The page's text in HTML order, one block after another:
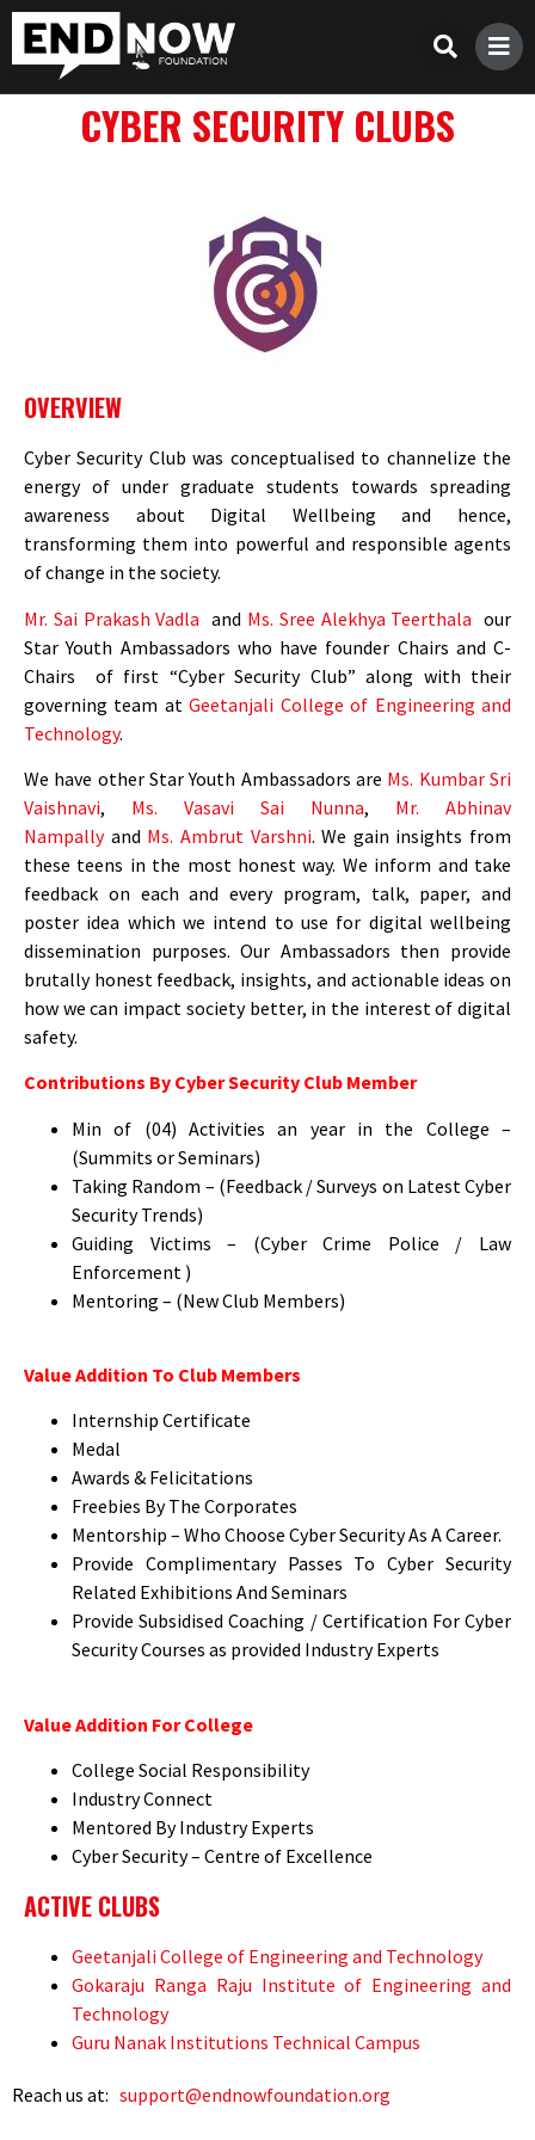
CYBER SECURITY CLUBS
OVERVIEW
Cyber Security Club was conceptualised to channelize the
energy of under graduate students towards spreading
awareness about Digital Wellbeing and hence,
transforming them into powerful and responsible agents
of change in the society.
Mr. Sai Prakash Vadla and Ms. Sree Alekhya Teerthala our
Star Youth Ambassadors who have founder Chairs and C-
Chairs of first “Cyber Security Club” along with their
governing team atGeetanjali College of Engineering and
Technology.
We have other Star Youth Ambassadors are Ms. Kumbar Sri
Vaishnavi, Ms. Vasavi Sai Nunna, Mr. Abhinav
Nampallyand Ms. Ambrut Varshni.We gain insights from
these teens in the most honest way. We inform and take
feedback on each and every program, talk, paper, and
poster idea which we intend to use for digital wellbeing
dissemination purposes. Our Ambassadors then provide
brutally honest feedback, insights, and actionable ideas on
how we can impact society better, in the interest of digital
safety.
Contributions By Cyber Security Club Member
Min of (04) Activities an year in the College –
(Summits or Seminars)
Taking Random – (Feedback / Surveys on Latest Cyber
Security Trends)
Guiding Victims – (Cyber Crime Police / Law
Enforcement )
Mentoring – (New Club Members)
Value Addition To Club Members
Internship Certificate
Medal
Awards & Felicitations
Freebies By The Corporates
Mentorship – Who Choose Cyber Security As A Career.
Provide Complimentary Passes To Cyber Security
Related Exhibitions And Seminars
Provide Subsidised Coaching / Certification For Cyber
Security Courses as provided Industry Experts
Value Addition For College
College Social Responsibility
Industry Connect
Mentored By Industry Experts
Cyber Security – Centre of Excellence
ACTIVE CLUBS
Geetanjali College of Engineering and Technology
Gokaraju Ranga Raju Institute of Engineering and
Technology
Guru Nanak Institutions Technical Campus
Reach us at: support@endnowfoundation.org